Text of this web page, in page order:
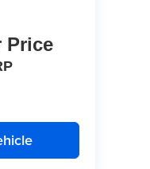
Price